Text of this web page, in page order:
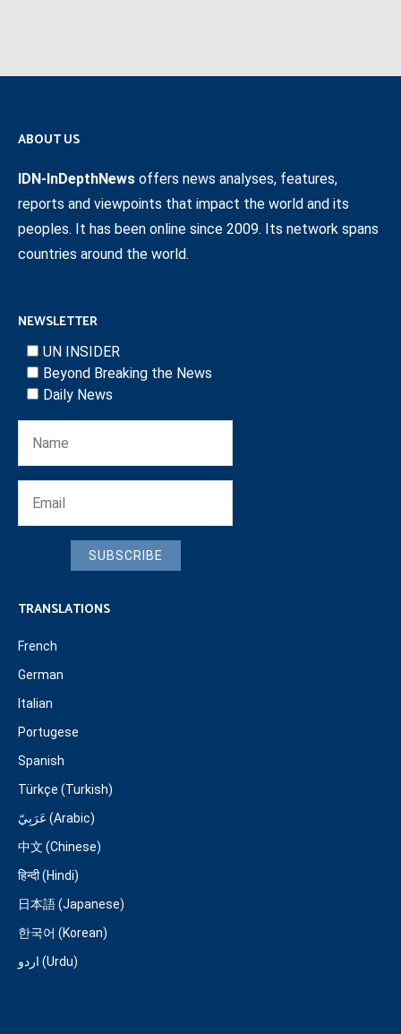
ABOUT US
IDN-InDepthNews offers news analyses, features,
reports and viewpoints that impact the world and its
peoples. It has been online since 2009. Its network spans
countries around the world.
NEWSLETTER
UN INSIDER
Beyond Breaking the News
Daily News
SUBSCRIBE
TRANSLATIONS
French
German
Italian
Portugese
Spanish
Türkçe (Turkish)
عَرَبِيّ (Arabic)
中文 (Chinese)
हिन्दी (Hindi)
日本語 (Japanese)
한국어 (Korean)
اردو (Urdu)